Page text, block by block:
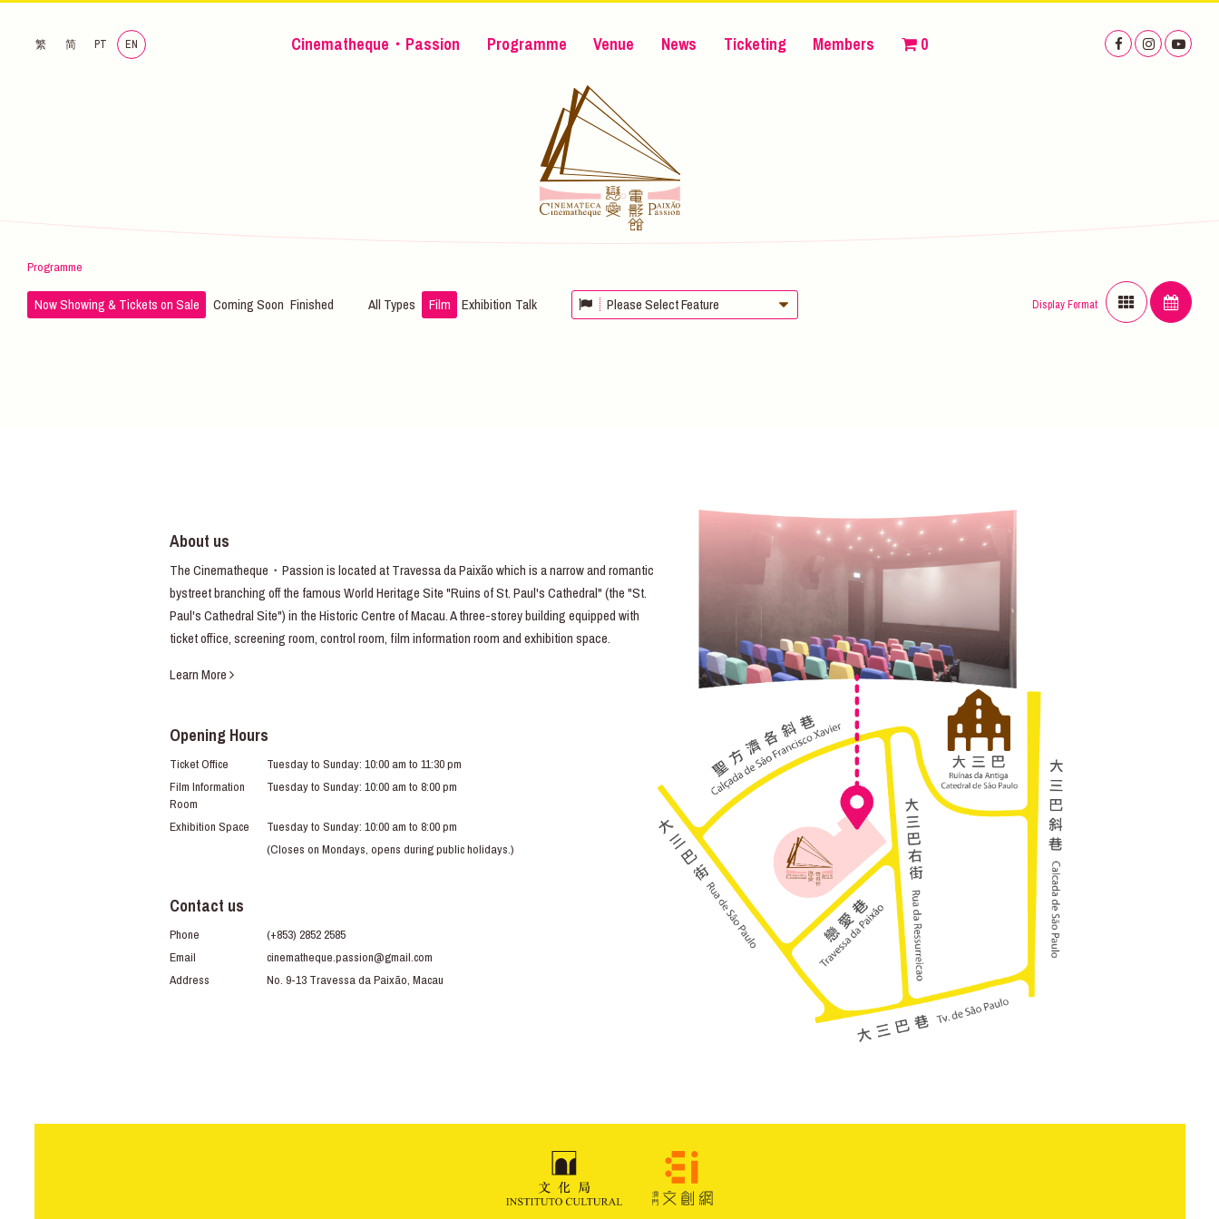
繁 简 PT EN Cinematheque・Passion Programme Venue News Ticketing Members 0
Programme
Now Showing & Tickets on Sale Coming Soon Finished All Types Film Exhibition Talk Please Select Feature Display Format
About us
The Cinematheque・Passion is located at Travessa da Paixão which is a narrow and romantic
bystreet branching off the famous World Heritage Site "Ruins of St. Paul's Cathedral" (the "St.
Paul's Cathedral Site") in the Historic Centre of Macau. A three-storey building equipped with
ticket office, screening room, control room, film information room and exhibition space.
Learn More
Opening Hours
Ticket Office
Tuesday to Sunday: 10:00 am to 11:30 pm
Film Information
Room
Tuesday to Sunday: 10:00 am to 8:00 pm
Exhibition Space
Tuesday to Sunday: 10:00 am to 8:00 pm
(Closes on Mondays, opens during public holidays.)
Contact us
Phone
(+853) 2852 2585
Email
cinematheque.passion@gmail.com
Address
No. 9-13 Travessa da Paixão, Macau